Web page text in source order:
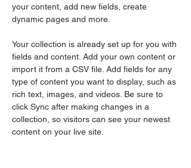
your content, add new fields, create
dynamic pages and more.
Your collection is already set up for you with
fields and content. Add your own content or
import it from a CSV file. Add fields for any
type of content you want to display, such as
rich text, images, and videos. Be sure to
click Sync after making changes in a
collection, so visitors can see your newest
content on your live site.